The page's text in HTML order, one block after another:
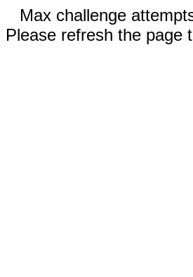
Max challenge
Please refresh the page